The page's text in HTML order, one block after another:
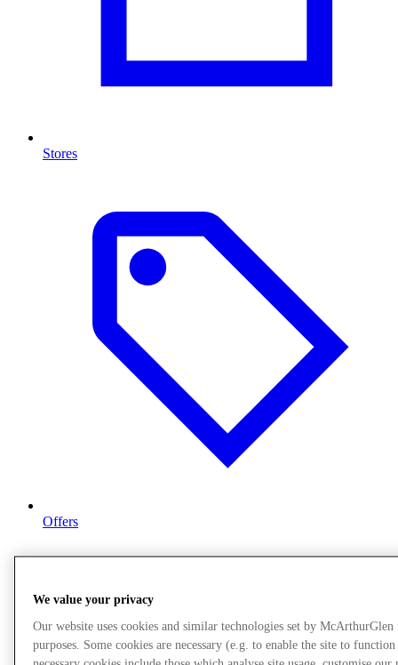
Stores
Offers
We value your privacy
Our website uses cookies and similar technologies set by
purposes. Some cookies are necessary (e.g. to enable the site to